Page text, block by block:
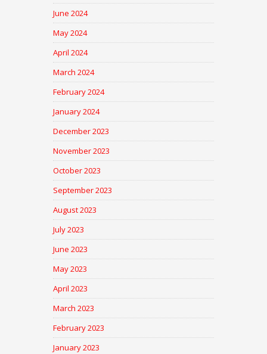
June 2024
May 2024
April 2024
March 2024
February 2024
January 2024
December 2023
November 2023
October 2023
September 2023
August 2023
July 2023
June 2023
May 2023
April 2023
March 2023
February 2023
January 2023